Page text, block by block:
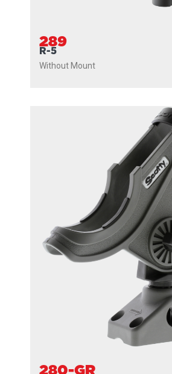
289
R-5
Without Mount
280-GR